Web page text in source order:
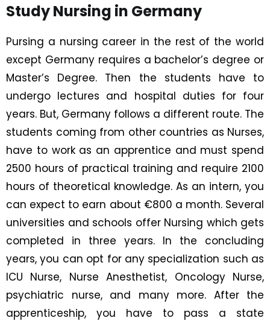
Study Nursing in Germany
Pursing a nursing career in the rest of the world
except Germany requires a bachelor’s degree or
Master’s Degree. Then the students have to
undergo lectures and hospital duties for four
years. But, Germany follows a different route. The
students coming from other countries as Nurses,
have to work as an apprentice and must spend
2500 hours of practical training and require 2100
hours of theoretical knowledge. As an intern, you
can expect to earn about €800 a month. Several
universities and schools offer Nursing which gets
completed in three years. In the concluding
years, you can opt for any specialization such as
ICU Nurse, Nurse Anesthetist, Oncology Nurse,
psychiatric nurse, and many more. After the
apprenticeship, you have to pass a state